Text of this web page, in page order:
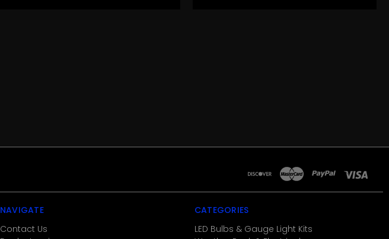
NAVIGATE
Contact Us
CATEGORIES
LED Bulbs & Gauge Light Kits